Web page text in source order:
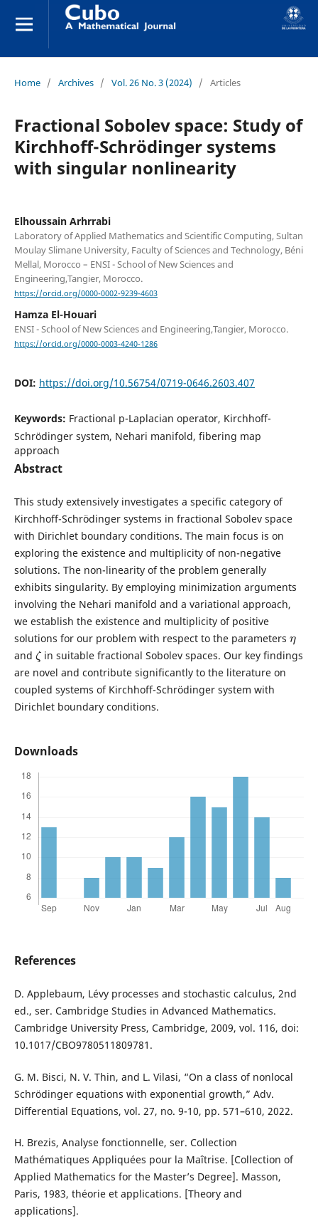
Home / Archives / Vol. 26 No. 3 (2024) / Articles
Fractional Sobolev space: Study of
Kirchhoff-Schrödinger systems
with singular nonlinearity
Elhoussain Arhrrabi
Laboratory of Applied Mathematics and Scientific Computing, Sultan
Moulay Slimane University, Faculty of Sciences and Technology, Béni
Mellal, Morocco – ENSI - School of New Sciences and
Engineering,Tangier, Morocco.
https://orcid.org/0000-0002-9239-4603
Hamza El-Houari
ENSI - School of New Sciences and Engineering,Tangier, Morocco.
https://orcid.org/0000-0003-4240-1286
DOI: https://doi.org/10.56754/0719-0646.2603.407
Keywords: Fractional p-Laplacian operator, Kirchhoff-
Schrödinger system, Nehari manifold, fibering map
approach
Abstract
This study extensively investigates a specific category of
Kirchhoff-Schrödinger systems in fractional Sobolev space
with Dirichlet boundary conditions. The main focus is on
exploring the existence and multiplicity of non-negative
solutions. The non-linearity of the problem generally
exhibits singularity. By employing minimization arguments
involving the Nehari manifold and a variational approach,
we establish the existence and multiplicity of positive
solutions for our problem with respect to the parameters
and
ζ
in suitable fractional Sobolev spaces. Our key findings
are novel and contribute significantly to the literature on
coupled systems of Kirchhoff-Schrödinger system with
Dirichlet boundary conditions.
Downloads
References
D. Applebaum, Lévy processes and stochastic calculus, 2nd
ed., ser. Cambridge Studies in Advanced Mathematics.
Cambridge University Press, Cambridge, 2009, vol. 116, doi:
10.1017/CBO9780511809781.
G. M. Bisci, N. V. Thin, and L. Vilasi, “On a class of nonlocal
Schrödinger equations with exponential growth,” Adv.
Differential Equations, vol. 27, no. 9-10, pp. 571–610, 2022.
H. Brezis, Analyse fonctionnelle, ser. Collection
Mathématiques Appliquées pour la Maîtrise. [Collection of
Applied Mathematics for the Master’s Degree]. Masson,
Paris, 1983, théorie et applications. [Theory and
applications].